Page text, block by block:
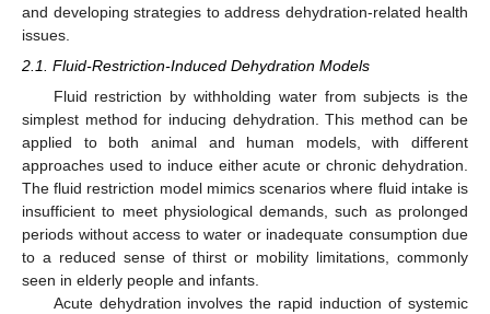
and developing strategies to address dehydration-related health
issues.
2.1. Fluid-Restriction-Induced Dehydration Models
Fluid restriction by withholding water from subjects is the
simplest method for inducing dehydration. This method can be
applied to both animal and human models, with different
approaches used to induce either acute or chronic dehydration.
The fluid restriction model mimics scenarios where fluid intake is
insufficient to meet physiological demands, such as prolonged
periods without access to water or inadequate consumption due
to a reduced sense of thirst or mobility limitations, commonly
seen in elderly people and infants.
Acute dehydration involves the rapid induction of systemic